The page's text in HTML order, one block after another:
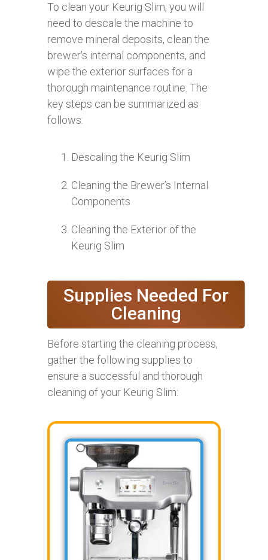
To clean your Keurig Slim, you will
need to descale the machine to
remove mineral deposits, clean the
brewer’s internal components, and
wipe the exterior surfaces for a
thorough maintenance routine. The
key steps can be summarized as
follows:
Descaling the Keurig Slim
Cleaning the Brewer’s Internal
Components
Cleaning the Exterior of the
Keurig Slim
Supplies Needed For
Cleaning
Before starting the cleaning process,
gather the following supplies to
ensure a successful and thorough
cleaning of your Keurig Slim: